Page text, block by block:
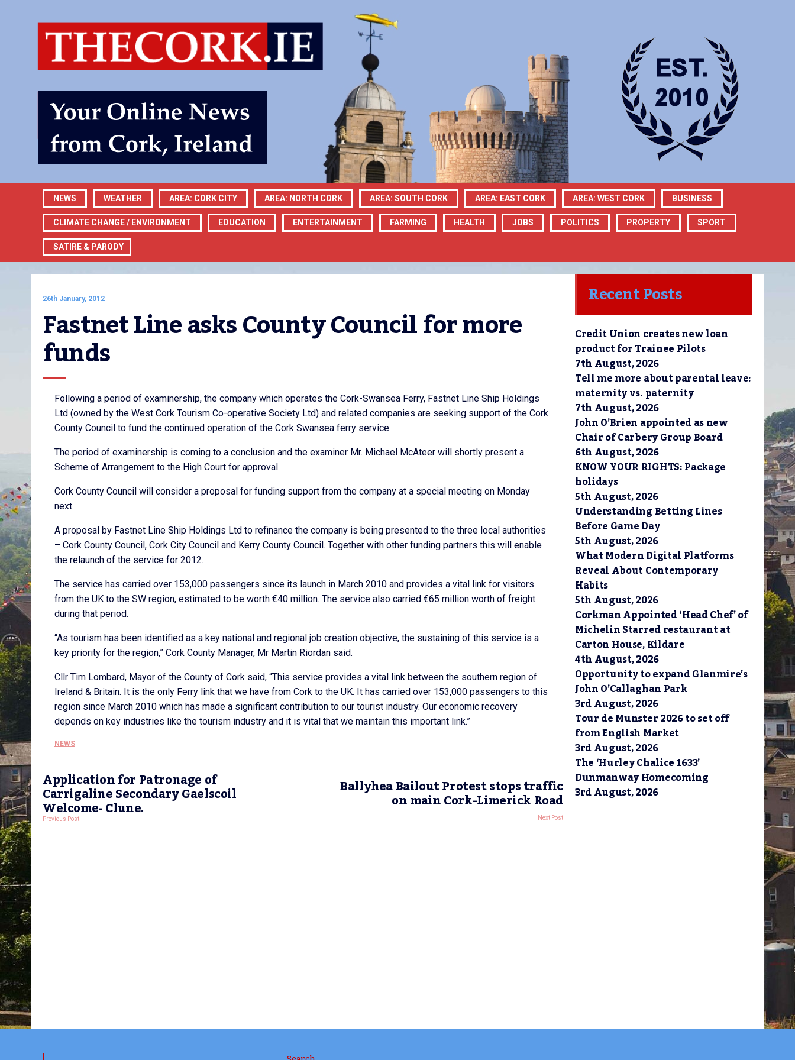
NEWS WEATHER AREA: CORK CITY AREA: NORTH CORK AREA: SOUTH CORK AREA: EAST CORK AREA: WEST CORK BUSINESS
CLIMATE CHANGE / ENVIRONMENT EDUCATION ENTERTAINMENT FARMING HEALTH JOBS POLITICS PROPERTY SPORT
SATIRE & PARODY
26th January, 2012
Fastnet Line asks County Council for more
funds
Following a period of examinership, the company which operates the Cork-Swansea Ferry, Fastnet Line Ship Holdings
Ltd (owned by the West Cork Tourism Co-operative Society Ltd) and related companies are seeking support of the Cork
County Council to fund the continued operation of the Cork Swansea ferry service.
The period of examinership is coming to a conclusion and the examiner Mr. Michael McAteer will shortly present a
Scheme of Arrangement to the High Court for approval
Cork County Council will consider a proposal for funding support from the company at a special meeting on Monday
next.
A proposal by Fastnet Line Ship Holdings Ltd to refinance the company is being presented to the three local authorities
– Cork County Council, Cork City Council and Kerry County Council. Together with other funding partners this will enable
the relaunch of the service for 2012.
The service has carried over 153,000 passengers since its launch in March 2010 and provides a vital link for visitors
from the UK to the SW region, estimated to be worth €40 million. The service also carried €65 million worth of freight
during that period.
“As tourism has been identified as a key national and regional job creation objective, the sustaining of this service is a
key priority for the region,” Cork County Manager, Mr Martin Riordan said.
Cllr Tim Lombard, Mayor of the County of Cork said, “This service provides a vital link between the southern region of
Ireland & Britain. It is the only Ferry link that we have from Cork to the UK. It has carried over 153,000 passengers to this
region since March 2010 which has made a significant contribution to our tourist industry. Our economic recovery
depends on key industries like the tourism industry and it is vital that we maintain this important link.”
NEWS
Application for Patronage of
Carrigaline Secondary Gaelscoil
Welcome- Clune.
Previous Post
Ballyhea Bailout Protest stops traffic
on main Cork-Limerick Road
Next Post
Recent Posts
Credit Union creates new loan
product for Trainee Pilots
7th August, 2026
Tell me more about parental leave:
maternity vs. paternity
7th August, 2026
John O’Brien appointed as new
Chair of Carbery Group Board
6th August, 2026
KNOW YOUR RIGHTS: Package
holidays
5th August, 2026
Understanding Betting Lines
Before Game Day
5th August, 2026
What Modern Digital Platforms
Reveal About Contemporary
Habits
5th August, 2026
Corkman Appointed ‘Head Chef’ of
Michelin Starred restaurant at
Carton House, Kildare
4th August, 2026
Opportunity to expand Glanmire’s
John O’Callaghan Park
3rd August, 2026
Tour de Munster 2026 to set off
from English Market
3rd August, 2026
The ‘Hurley Chalice 1633’
Dunmanway Homecoming
3rd August, 2026